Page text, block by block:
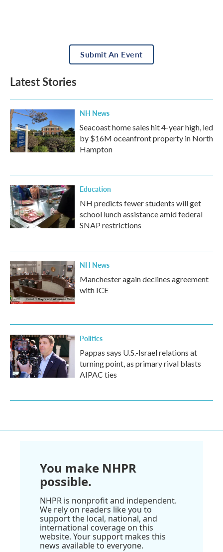
Submit An Event
Latest Stories
NH News
Seacoast home sales hit 4-year high, led
by $16M oceanfront property in North
Hampton
Education
NH predicts fewer students will get
school lunch assistance amid federal
SNAP restrictions
NH News
Manchester again declines agreement
with ICE
Politics
Pappas says U.S.-Israel relations at
turning point, as primary rival blasts
AIPAC ties
You make NHPR
possible.
NHPR is nonprofit and independent.
We rely on readers like you to
support the local, national, and
international coverage on this
website. Your support makes this
news available to everyone.